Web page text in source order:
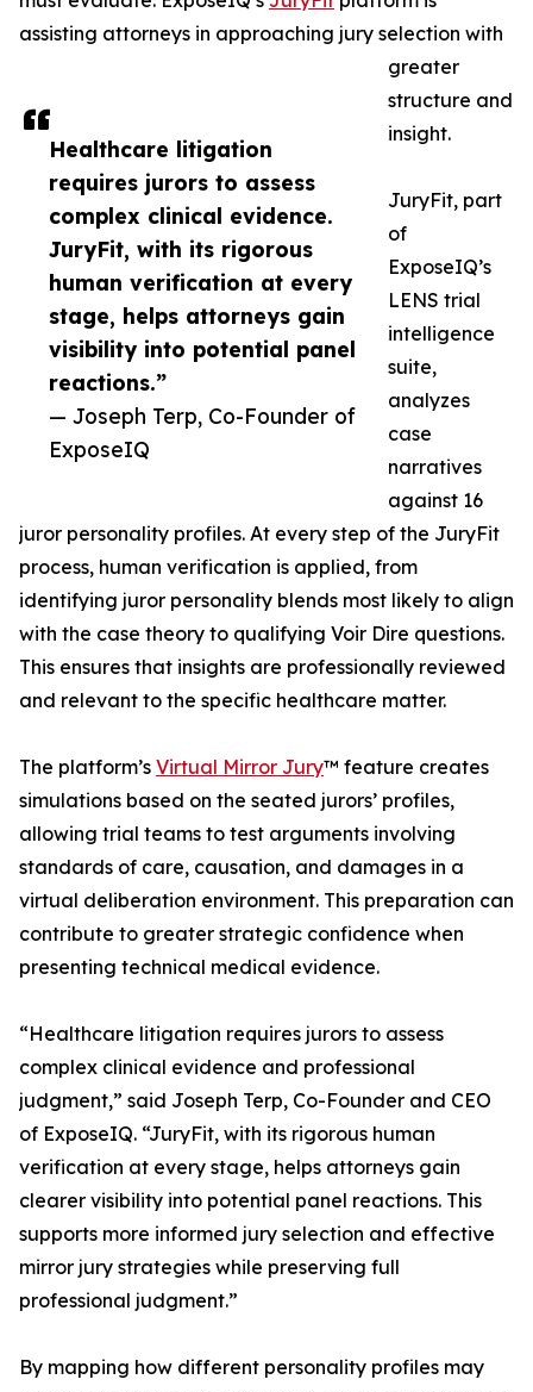
Healthcare litigation
requires jurors to assess
complex clinical evidence.
JuryFit, with its rigorous
human verification at every
stage, helps attorneys gain
visibility into potential panel
reactions.”
— Joseph Terp, Co-Founder of
ExposeIQ
assisting attorneys in approaching jury selection with
greater
structure and
insight.
JuryFit, part
of
ExposeIQ’s
LENS trial
intelligence
suite,
analyzes
case
narratives
against 16
juror personality profiles. At every step of the JuryFit
process, human verification is applied, from
identifying juror personality blends most likely to align
with the case theory to qualifying Voir Dire questions.
This ensures that insights are professionally reviewed
and relevant to the specific healthcare matter.
The platform’s Virtual Mirror Jury™ feature creates
simulations based on the seated jurors’ profiles,
allowing trial teams to test arguments involving
standards of care, causation, and damages in a
virtual deliberation environment. This preparation can
contribute to greater strategic confidence when
presenting technical medical evidence.
“Healthcare litigation requires jurors to assess
complex clinical evidence and professional
judgment,” said Joseph Terp, Co-Founder and CEO
of ExposeIQ. “JuryFit, with its rigorous human
verification at every stage, helps attorneys gain
clearer visibility into potential panel reactions. This
supports more informed jury selection and effective
mirror jury strategies while preserving full
professional judgment.”
By mapping how different personality profiles may